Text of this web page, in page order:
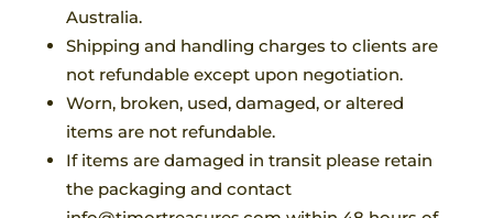
Australia.
Shipping and handling charges to clients are
not refundable except upon negotiation.
Worn, broken, used, damaged, or altered
items are not refundable.
If items are damaged in transit please retain
the packaging and contact